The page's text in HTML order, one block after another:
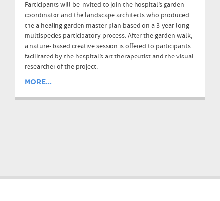
Participants will be invited to join the hospital’s garden
coordinator and the landscape architects who produced
the a healing garden master plan based on a 3-year long
multispecies participatory process. After the garden walk,
a nature- based creative session is offered to participants
facilitated by the hospital’s art therapeutist and the visual
researcher of the project.
MORE...